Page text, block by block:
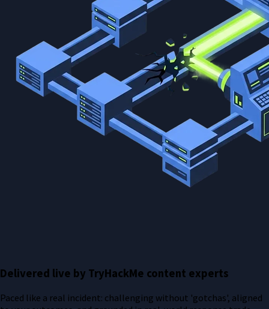
Delivered live by TryHackMe content experts
Paced like a real incident: challenging without 'gotchas', aligned